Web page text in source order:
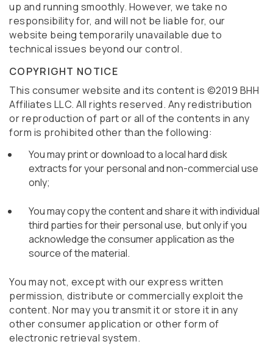
up and running smoothly. However, we take no
responsibility for, and will not be liable for, our
website being temporarily unavailable due to
technical issues beyond our control.
COPYRIGHT NOTICE
This consumer website and its content is ©2019 BHH
Affiliates LLC. All rights reserved. Any redistribution
or reproduction of part or all of the contents in any
form is prohibited other than the following:
You may print or download to a local hard disk
extracts for your personal and non-commercial use
only;
You may copy the content and share it with individual
third parties for their personal use, but only if you
acknowledge the consumer application as the
source of the material.
You may not, except with our express written
permission, distribute or commercially exploit the
content. Nor may you transmit it or store it in any
other consumer application or other form of
electronic retrieval system.